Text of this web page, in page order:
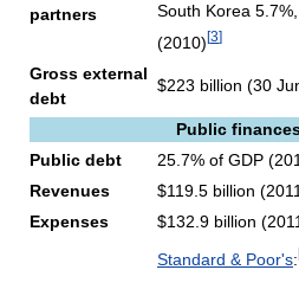
partners
South Korea
(2010)[3]
Gross external
debt
$223 billion (30
Public
Public debt
25.7% of GDP
Revenues
$119.5 billion
Expenses
$132.9 billion
Standard & Poor's: